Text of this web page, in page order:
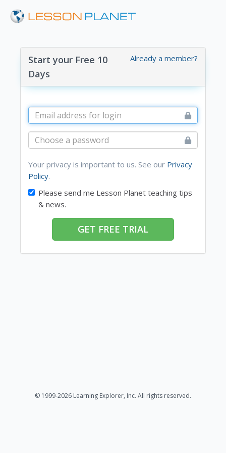
Already a member?
Start your Free 10
Days
Your privacy is important to us. See our Privacy
Policy.
Please send me Lesson Planet teaching tips
& news.
GET FREE TRIAL
© 1999-2026 Learning Explorer, Inc. All rights reserved.